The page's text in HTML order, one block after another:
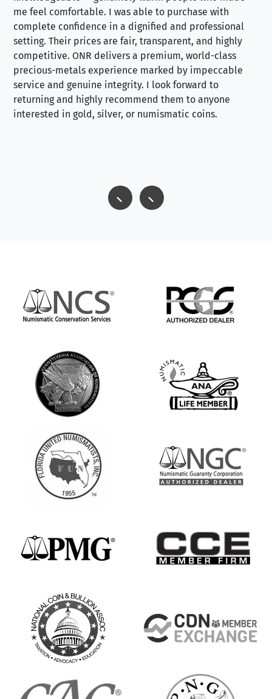
me feel comfortable. I was able to purchase with
complete confidence in a dignified and professional
setting. Their prices are fair, transparent, and highly
competitive. ONR delivers a premium, world-class
precious-metals experience marked by impeccable
service and genuine integrity. I look forward to
returning and highly recommend them to anyone
interested in gold, silver, or numismatic coins.